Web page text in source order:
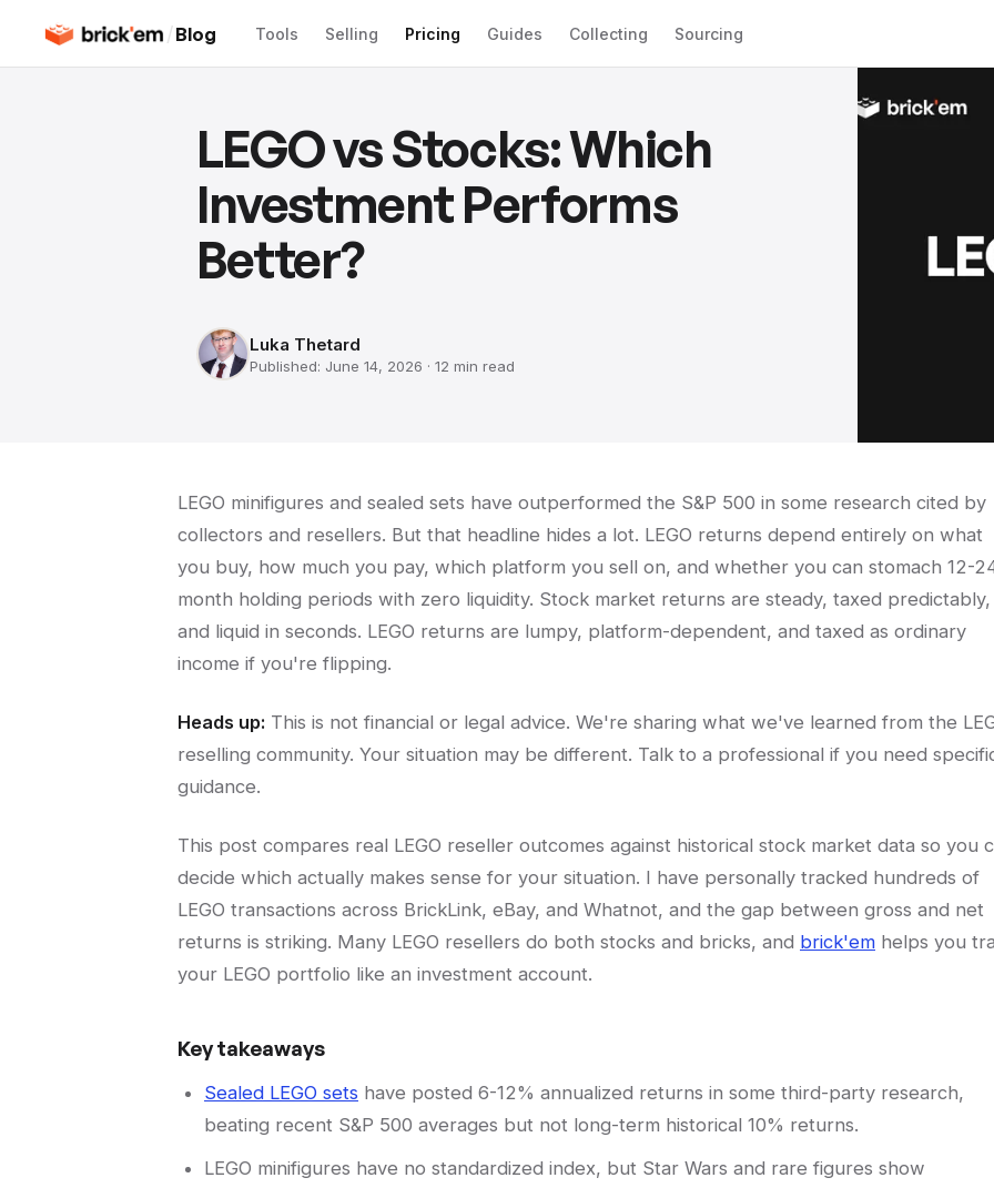
/Blog Tools Selling Pricing Guides Collecting Sourcing
LEGO vs Stocks: Which
Investment Performs
Better?
Luka Thetard
Published: June 14, 2026 · 12 min read
LEGO minifigures and sealed sets have outperformed the S&P 500 in some research cited by
collectors and resellers. But that headline hides a lot. LEGO returns depend entirely on what
you buy, how much you pay, which platform you sell on, and whether you can stomach 12-
month holding periods with zero liquidity. Stock market returns are steady, taxed predictably,
and liquid in seconds. LEGO returns are lumpy, platform-dependent, and taxed as ordinary
income if you're flipping.
Heads up: This is not financial or legal advice. We're sharing what we've learned from the
reselling community. Your situation may be different. Talk to a professional if you need
guidance.
This post compares real LEGO reseller outcomes against historical stock market data so you
decide which actually makes sense for your situation. I have personally tracked hundreds of
LEGO transactions across BrickLink, eBay, and Whatnot, and the gap between gross and net
returns is striking. Many LEGO resellers do both stocks and bricks, and brick'em helps you
your LEGO portfolio like an investment account.
Key takeaways
Sealed LEGO sets have posted 6-12% annualized returns in some third-party research,
beating recent S&P 500 averages but not long-term historical 10% returns.
LEGO minifigures have no standardized index, but Star Wars and rare figures show